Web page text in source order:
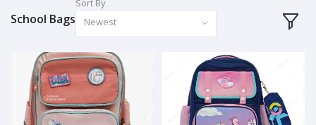
School Bags
Sort By
Newest